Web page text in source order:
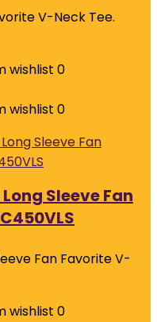
V-Neck Tee.
wishlist 0
wishlist 0
Sleeve Fan
Fan Favorite V-
wishlist 0